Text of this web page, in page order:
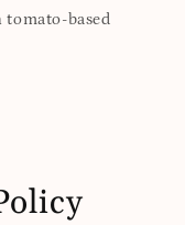
tomato-based